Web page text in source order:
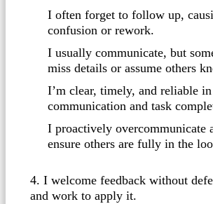
I often forget to follow up,
confusion or rework.
I usually communicate, but
miss details or assume others
I’m clear, timely, and reliable
communication and task
I proactively overcommunicate
ensure others are fully in the
4. I welcome feedback without
and work to apply it.